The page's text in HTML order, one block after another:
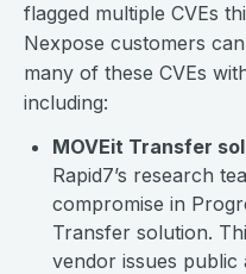
flagged multiple CVEs
Nexpose customers
many of these CVEs
including:
MOVEit Transfer
Rapid7’s research
compromise in
Transfer solution.
vendor issues